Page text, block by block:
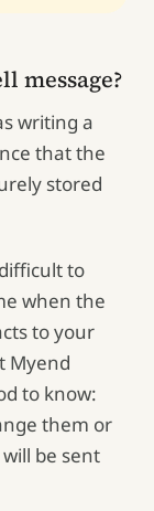
message?
writing a
that the
stored
to
when the
to your
Myend
to know:
them or
be sent